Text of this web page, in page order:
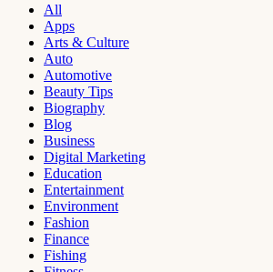
All
Apps
Arts & Culture
Auto
Automotive
Beauty Tips
Biography
Blog
Business
Digital Marketing
Education
Entertainment
Environment
Fashion
Finance
Fishing